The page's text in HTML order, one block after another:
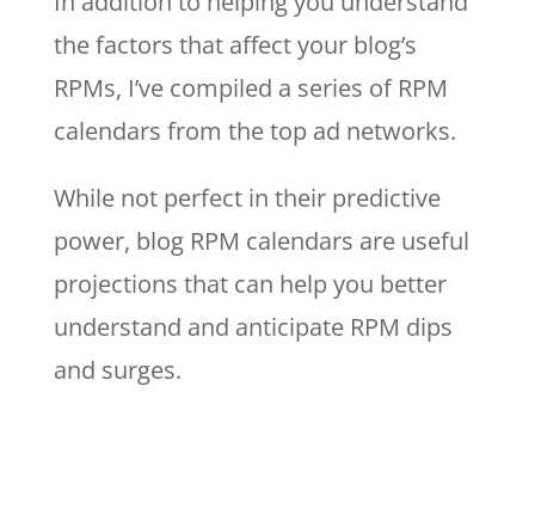
the factors that affect your blog’s
RPMs, I’ve compiled a series of RPM
calendars from the top ad networks.
While not perfect in their predictive
power, blog RPM calendars are useful
projections that can help you better
understand and anticipate RPM dips
and surges.